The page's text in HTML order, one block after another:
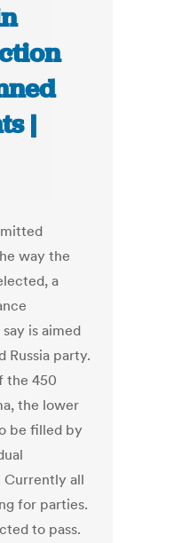
|
way the
a
is aimed
Russia party.
the 450
the lower
be filled by
Currently all
for parties.
to pass.